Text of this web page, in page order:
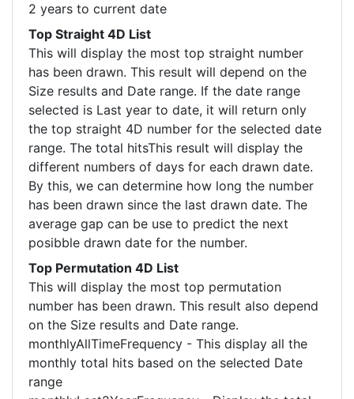
2 years to current date
Top Straight 4D List
This will display the most top straight number
has been drawn. This result will depend on the
Size results and Date range. If the date range
selected is Last year to date, it will return only
the top straight 4D number for the selected date
range. The total hitsThis result will display the
different numbers of days for each drawn date.
By this, we can determine how long the number
has been drawn since the last drawn date. The
average gap can be use to predict the next
posibble drawn date for the number.
Top Permutation 4D List
This will display the most top permutation
number has been drawn. This result also depend
on the Size results and Date range.
monthlyAllTimeFrequency - This display all the
monthly total hits based on the selected Date
range